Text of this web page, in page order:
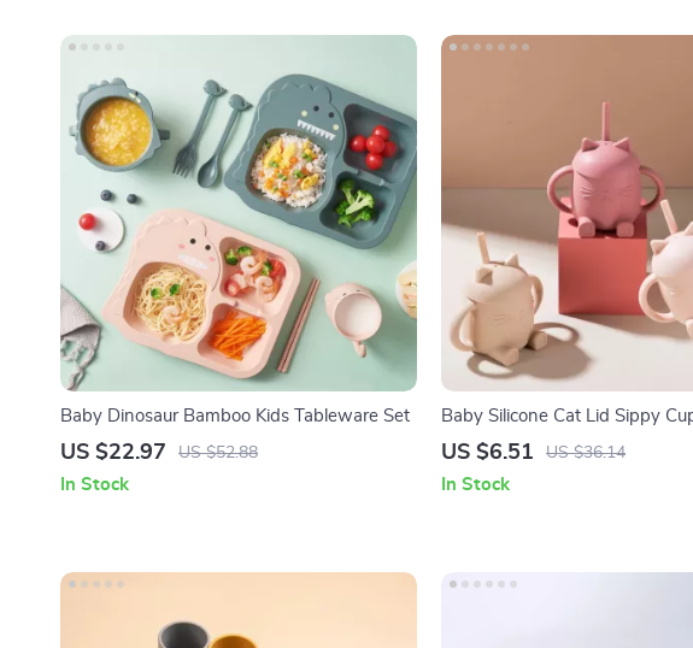
Baby Dinosaur Bamboo Kids Tableware Set
US $22.97 US $52.88
In Stock
Baby Silicone Cat Lid Sippy
Handles – BPA Free Toddler
US $6.51 US $36.14
In Stock